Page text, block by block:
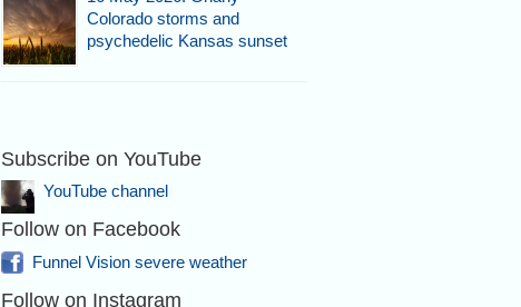
Colorado storms and
psychedelic Kansas sunset
Subscribe on YouTube
YouTube channel
Follow on Facebook
Funnel Vision severe weather
Follow on Instagram